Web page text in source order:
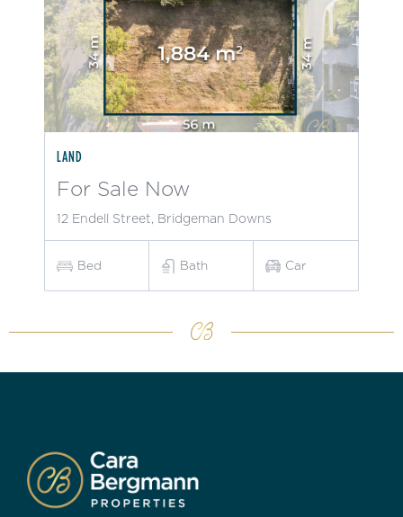
LAND
For Sale Now
12 Endell Street, Bridgeman Downs
Bed Bath Car